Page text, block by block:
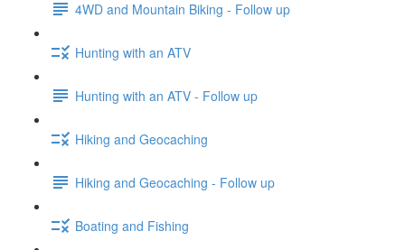
4WD and Mountain Biking - Follow up
Hunting with an ATV
Hunting with an ATV - Follow up
Hiking and Geocaching
Hiking and Geocaching - Follow up
Boating and Fishing